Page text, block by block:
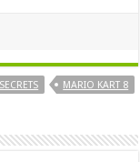
MARIO KART 8